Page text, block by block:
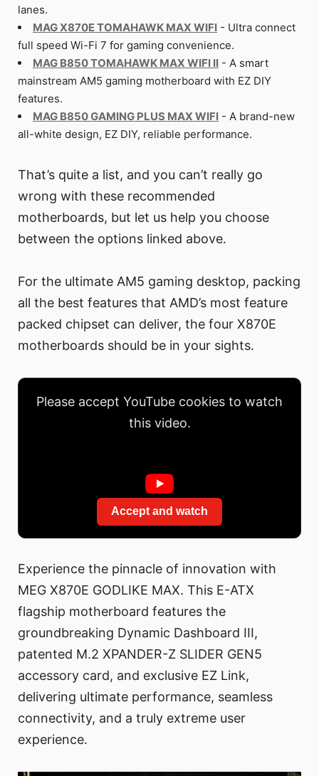
lanes.
MAG X870E TOMAHAWK MAX WIFI - Ultra connect
full speed Wi-Fi 7 for gaming convenience.
MAG B850 TOMAHAWK MAX WIFI II - A smart
mainstream AM5 gaming motherboard with EZ DIY
features.
MAG B850 GAMING PLUS MAX WIFI - A brand-new
all-white design, EZ DIY, reliable performance.
That’s quite a list, and you can’t really go
wrong with these recommended
motherboards, but let us help you choose
between the options linked above.
For the ultimate AM5 gaming desktop, packing
all the best features that AMD’s most feature
packed chipset can deliver, the four X870E
motherboards should be in your sights.
Please accept YouTube cookies to watch
this video.
Accept and watch
Experience the pinnacle of innovation with
MEG X870E GODLIKE MAX. This E-ATX
flagship motherboard features the
groundbreaking Dynamic Dashboard III,
patented M.2 XPANDER-Z SLIDER GEN5
accessory card, and exclusive EZ Link,
delivering ultimate performance, seamless
connectivity, and a truly extreme user
experience.